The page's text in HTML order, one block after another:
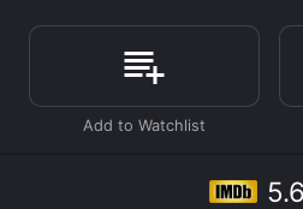
Where do I stream Rear
is available to watch free on
stream, download on demand
platforms allow you to rent
time or purchase the movie
5.6